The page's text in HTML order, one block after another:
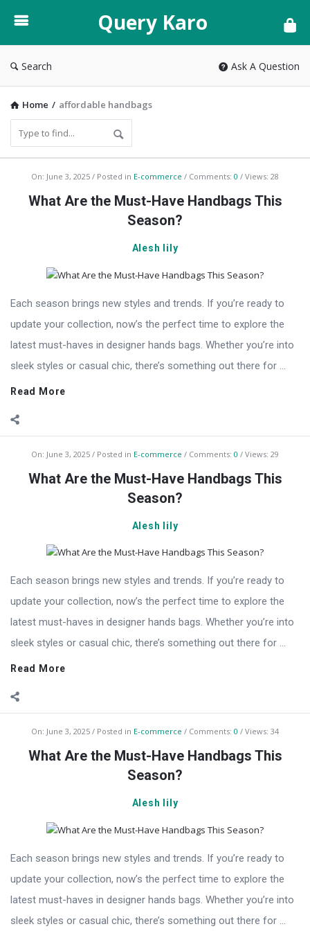
Karo
Query Karo
Search Ask A Question
Home / affordable handbags
Query
Karo
On: June 3, 2025 Posted in E-commerce Comments: 0 Views: 28
What Are the Must-Have Handbags This
Season?
Alesh lily
Each season brings new styles and trends. If you’re ready to
update your collection, now’s the perfect time to explore the
latest must-haves in designer hands bags. Whether you’re into
sleek styles or casual chic, there’s something out there for ...
Read More
On: June 3, 2025 Posted in E-commerce Comments: 0 Views: 29
What Are the Must-Have Handbags This
Season?
Alesh lily
Each season brings new styles and trends. If you’re ready to
update your collection, now’s the perfect time to explore the
latest must-haves in designer hands bags. Whether you’re into
sleek styles or casual chic, there’s something out there for ...
Read More
On: June 3, 2025 Posted in E-commerce Comments: 0 Views: 34
What Are the Must-Have Handbags This
Season?
Alesh lily
Each season brings new styles and trends. If you’re ready to
update your collection, now’s the perfect time to explore the
latest must-haves in designer hands bags. Whether you’re into
sleek styles or casual chic, there’s something out there for ...